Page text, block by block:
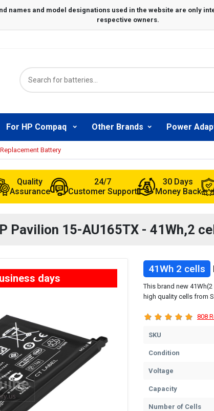
For HP Compaq Other Brands Power
Battery
Quality
Assurance
24/7
Customer Support
30 Days
Money Back
Pavilion 15-AU165TX - 41Wh,2
days
41Wh 2 cells
This brand new
high quality cells from
808
SKU
Condition
Voltage
Capacity
Number of Cells